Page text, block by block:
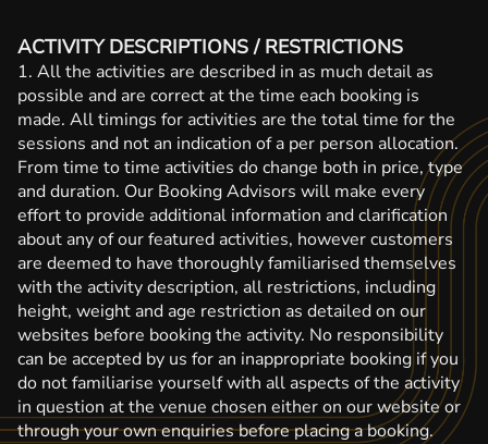
ACTIVITY DESCRIPTIONS / RESTRICTIONS
1. All the activities are described in as much detail as
possible and are correct at the time each booking is
made. All timings for activities are the total time for the
sessions and not an indication of a per person allocation.
From time to time activities do change both in price, type
and duration. Our Booking Advisors will make every
effort to provide additional information and clarification
about any of our featured activities, however customers
are deemed to have thoroughly familiarised themselves
with the activity description, all restrictions, including
height, weight and age restriction as detailed on our
websites before booking the activity. No responsibility
can be accepted by us for an inappropriate booking if you
do not familiarise yourself with all aspects of the activity
in question at the venue chosen either on our website or
through your own enquiries before placing a booking.